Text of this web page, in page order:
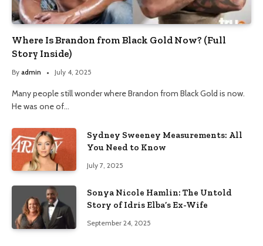
Where Is Brandon from Black Gold Now? (Full
Story Inside)
By admin July 4, 2025
Many people still wonder where Brandon from Black Gold is now.
He was one of…
Sydney Sweeney Measurements: All
You Need to Know
July 7, 2025
Sonya Nicole Hamlin: The Untold
Story of Idris Elba’s Ex-Wife
September 24, 2025